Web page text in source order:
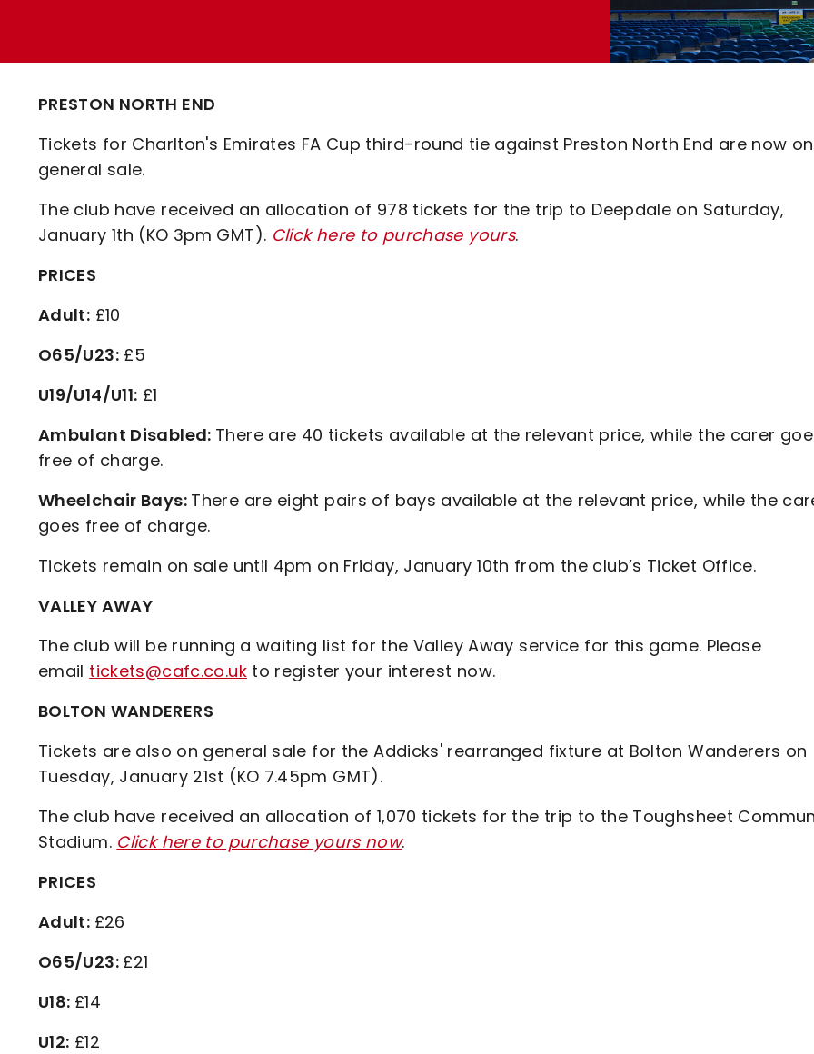
PRESTON NORTH END
Tickets for Charlton's Emirates FA Cup third-round tie against Preston North End are now on
general sale.
The club have received an allocation of 978 tickets for the trip to Deepdale on Saturday,
January 1th (KO 3pm GMT). Click here to purchase yours.
PRICES
Adult: £10
O65/U23:£5
U19/U14/U11: £1
Ambulant Disabled: There are 40 tickets available at the relevant price, while the carer
free of charge.
Wheelchair Bays: There are eight pairs of bays available at the relevant price, while the
goes free of charge.
Tickets remain on sale until 4pm on Friday, January 10th from the club’s Ticket Office.
VALLEY AWAY
The club will be running a waiting list for the Valley Away service for this game. Please
email tickets@cafc.co.ukto register your interest now.
BOLTON WANDERERS
Tickets are also on general sale for the Addicks' rearranged fixture at Bolton Wanderers on
Tuesday, January 21st (KO 7.45pm GMT).
The club have received an allocation of 1,070 tickets for the trip to the Toughsheet
Stadium. Click here to purchase yours now.
PRICES
Adult: £26
O65/U23: £21
U18: £14
U12: £12